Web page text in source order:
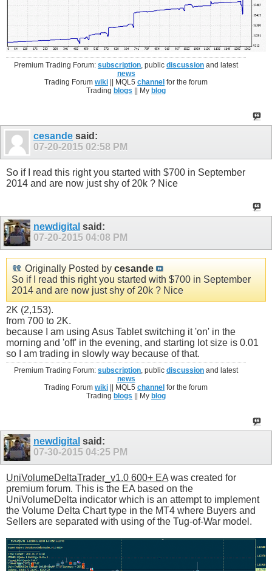
Premium Trading Forum:subscription, publicdiscussion and latest
news
Trading Forumwiki || MQL5channel for the forum
Trading blogs || My blog
cesande said:
07-20-2015 02:58 PM
So if I read this right you started with $700 in September
2014 and are now just shy of 20k ? Nice
newdigital said:
07-20-2015 04:08 PM
Originally Posted by cesande
So if I read this right you started with $700 in September
2014 and are now just shy of 20k ? Nice
2K (2,153).
from 700 to 2K.
because I am using Asus Tablet switching it 'on' in the
morning and 'off' in the evening, and starting lot size is 0.01
so I am trading in slowly way because of that.
Premium Trading Forum:subscription, publicdiscussion and latest
news
Trading Forumwiki || MQL5channel for the forum
Tradingblogs || Myblog
newdigital said:
07-30-2015 04:25 PM
UniVolumeDeltaTrader_v1.0 600+ EA was created for
premium forum. This is the EA based on the
UniVolumeDelta indicator which is an attempt to implement
the Volume Delta Chart type in the MT4 where Buyers and
Sellers are separated with using of the Tug-of-War model.